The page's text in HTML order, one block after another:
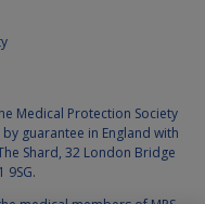
Medical Protection Society
guarantee in England with
Shard, 32 London Bridge
9SG.